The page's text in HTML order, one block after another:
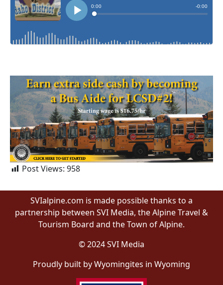
Post Views: 958
SVIalpine.com is made possible thanks to a
partnership between SVI Media, the Alpine Travel &
Tourism Board and the Town of Alpine.
© 2024 SVI Media
Proudly built by Wyomingites in Wyoming